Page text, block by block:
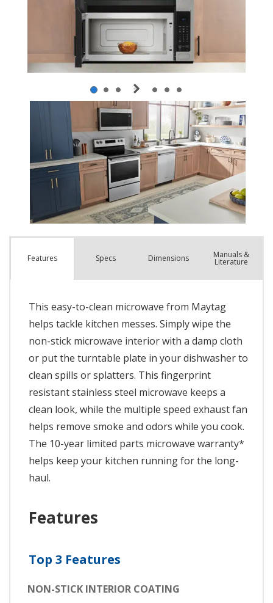
Features Specs Dimensions Manuals &
Literature
This easy-to-clean microwave from Maytag
helps tackle kitchen messes. Simply wipe the
non-stick microwave interior with a damp cloth
or put the turntable plate in your dishwasher to
clean spills or splatters. This fingerprint
resistant stainless steel microwave keeps a
clean look, while the multiple speed exhaust fan
helps remove smoke and odors while you cook.
The 10-year limited parts microwave warranty*
helps keep your kitchen running for the long-
haul.
Features
Top 3 Features
NON-STICK INTERIOR COATING